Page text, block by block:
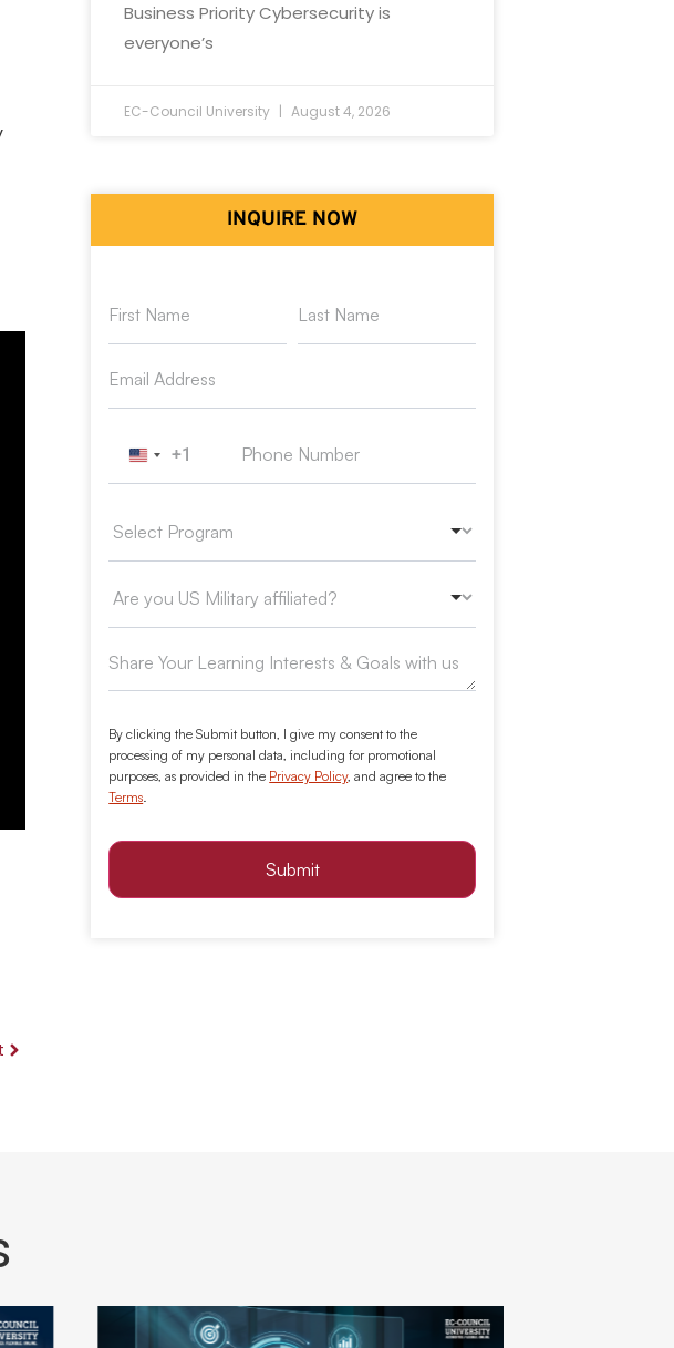
Business Priority Cybersecurity is
everyone’s
EC-Council University August 4, 2026
INQUIRE NOW
United States +1
+1
By clicking the Submit button, I give my consent to the
processing of my personal data, including for promotional
purposes, as provided in the Privacy Policy, and agree to the
Terms.
Submit